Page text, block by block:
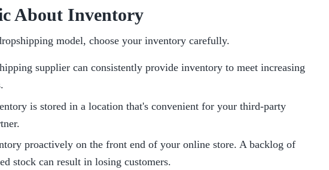
About Inventory
model, choose your inventory carefully.
supplier can consistently provide inventory to meet increasing
is stored in a location that's convenient for your third-party
proactively on the front end of your online store. A backlog of
stock can result in losing customers.